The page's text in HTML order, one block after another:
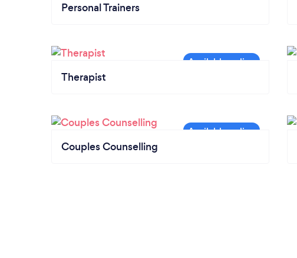
Personal Trainers
Therapist
Couples Counselling